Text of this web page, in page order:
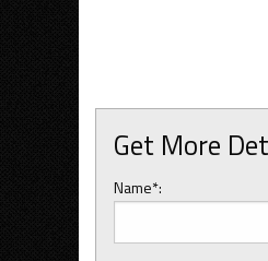
Get More
Name*: